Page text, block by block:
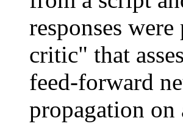
responses
critic" that
feed-forward
propagation on